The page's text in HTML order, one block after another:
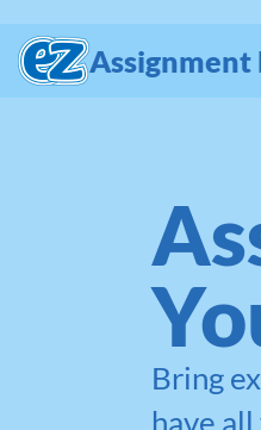
Assignment
Bring
have